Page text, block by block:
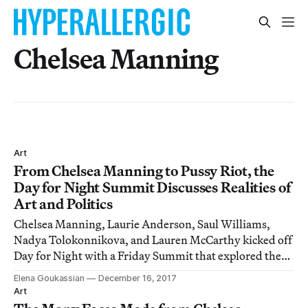
Chelsea Manning
Art
From Chelsea Manning to Pussy Riot, the
Day for Night Summit Discusses Realities of
Art and Politics
Chelsea Manning, Laurie Anderson, Saul Williams,
Nadya Tolokonnikova, and Lauren McCarthy kicked off
Day for Night with a Friday Summit that explored the
realities of art, tech, and politics.
Elena Goukassian
December 16, 2017
Art